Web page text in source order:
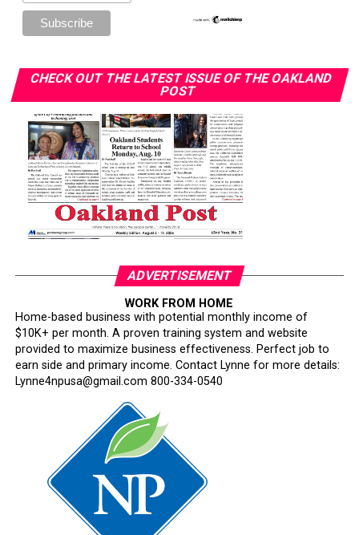
CHECK OUT THE LATEST ISSUE OF THE OAKLAND
POST
ADVERTISEMENT
WORK FROM HOME
Home-based business with potential monthly income of
$10K+ per month. A proven training system and website
provided to maximize business effectiveness. Perfect job to
earn side and primary income. Contact Lynne for more details:
Lynne4npusa@gmail.com 800-334-0540